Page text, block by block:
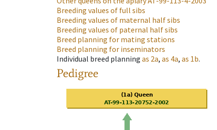
Breeding values of full sibs
Breeding values of maternal half sibs
Breeding values of paternal half sibs
Breed planning for mating stations
Breed planning for inseminators
Individual breed planning as 2a, as 4a, as 1b.
Pedigree